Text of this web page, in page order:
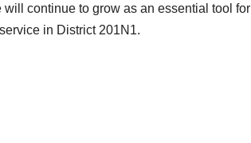
will continue to grow as an essential tool for
in District 201N1.